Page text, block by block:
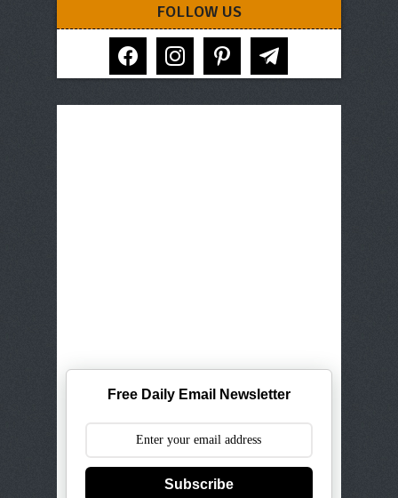
FOLLOW US
facebook instagram pinterest telegram
Free Daily Email Newsletter
Subscribe